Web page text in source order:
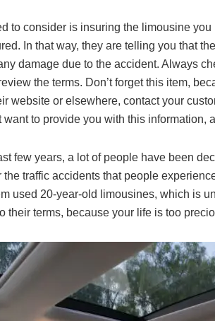
to consider is insuring the limousine
In that way, they are telling you that
damage due to the accident. Always
the terms. Don’t forget this item,
website or elsewhere, contact your
to provide you with this information,
few years, a lot of people have been
the traffic accidents that people
used 20-year-old limousines, which is
their terms, because your life is too